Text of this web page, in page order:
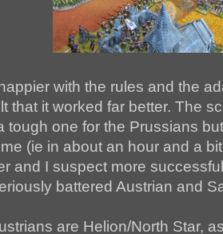
with the rules and the
that it worked far better. The
tough one for the Prussians
(ie in about an hour and a
and I suspect more
battered Austrian and
are Helion/North Star,